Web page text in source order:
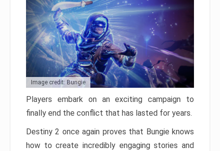
Image credit: Bungie
Players embark on an exciting campaign to
finally end the conflict that has lasted for years.
Destiny 2 once again proves that Bungie knows
how to create incredibly engaging stories and